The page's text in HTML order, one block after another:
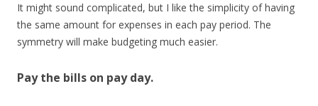
It might sound complicated, but I like the simplicity of having
the same amount for expenses in each pay period. The
symmetry will make budgeting much easier.
Pay the bills on pay day.